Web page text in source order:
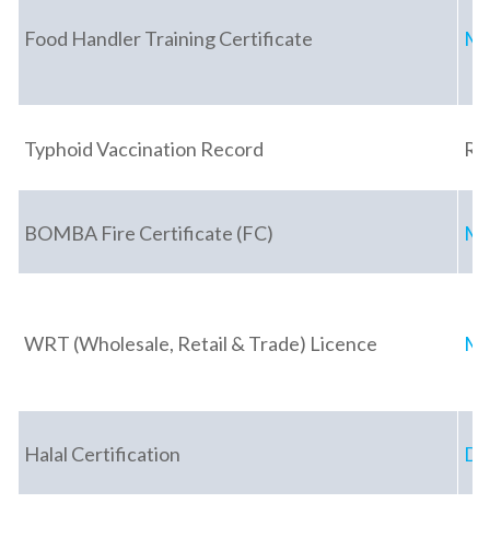
Food Handler Training Certificate
Typhoid Vaccination Record
BOMBA Fire Certificate (FC)
WRT (Wholesale, Retail & Trade) Licence
Halal Certification